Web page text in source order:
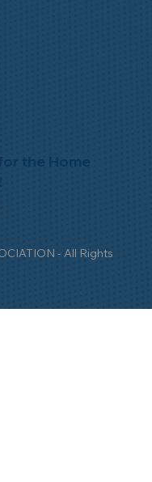
- All Rights